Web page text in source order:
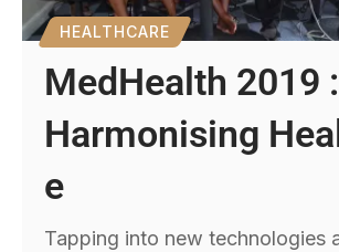
HEALTHCARE
MedHealth 2019 :
Harmonising
e
Tapping into new technologies